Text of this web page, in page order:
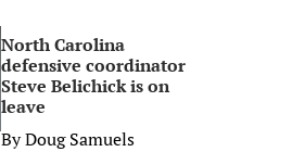
North Carolina
defensive coordinator
Steve Belichick is on
leave
ByDoug Samuels